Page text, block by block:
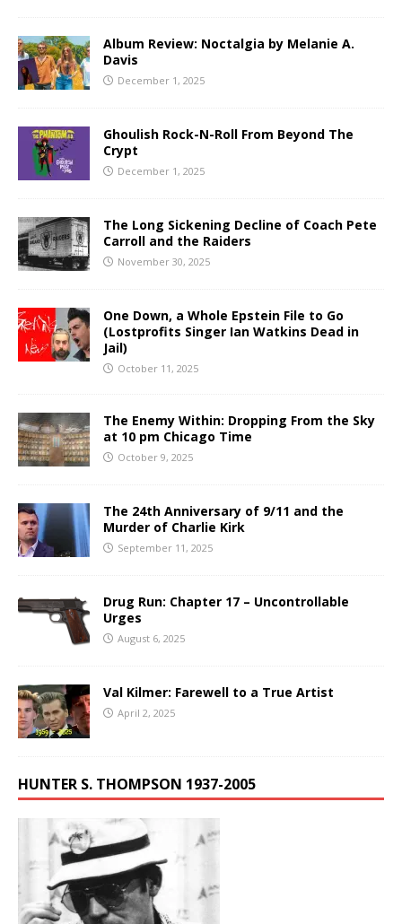
Album Review: Noctalgia by Melanie A.
Davis
December 1, 2025
Ghoulish Rock-N-Roll From Beyond The
Crypt
December 1, 2025
The Long Sickening Decline of Coach Pete
Carroll and the Raiders
November 30, 2025
One Down, a Whole Epstein File to Go
(Lostprofits Singer Ian Watkins Dead in
Jail)
October 11, 2025
The Enemy Within: Dropping From the Sky
at 10 pm Chicago Time
October 9, 2025
The 24th Anniversary of 9/11 and the
Murder of Charlie Kirk
September 11, 2025
Drug Run: Chapter 17 – Uncontrollable
Urges
August 6, 2025
Val Kilmer: Farewell to a True Artist
April 2, 2025
HUNTER S. THOMPSON 1937-2005